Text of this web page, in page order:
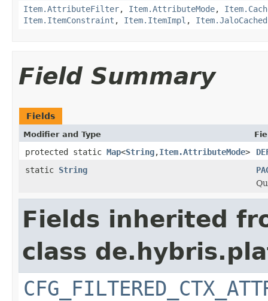
Item.AttributeFilter, Item.AttributeMode,
Item.ItemConstraint , Item.ItemImpl ,
Field Summary
Fields
Modifier and Type
protected static Map<String,Item.AttributeMode>
static String
Fields inherited
class